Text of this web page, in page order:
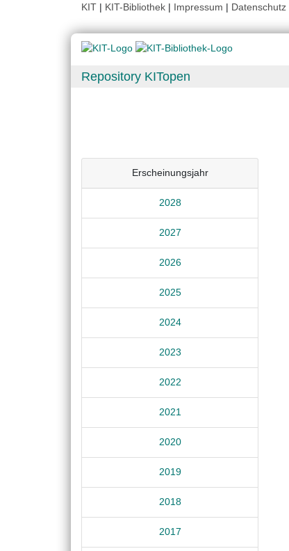
KIT | KIT-Bibliothek | Impressum | Datenschutz
Repository KITopen
Erscheinungsjahr
2028
2027
2026
2025
2024
2023
2022
2021
2020
2019
2018
2017